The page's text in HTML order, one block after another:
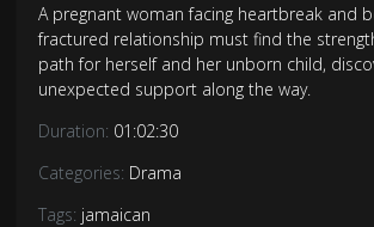
A pregnant woman facing heartbreak and
fractured relationship must find the
path for herself and her unborn child,
unexpected support along the way.
Duration: 01:02:30
Categories: Drama
Tags: jamaican